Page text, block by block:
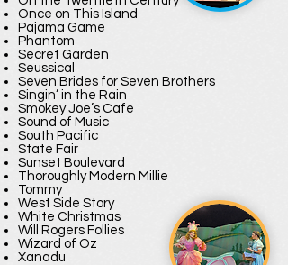
Once on This Island
Pajama Game
Phantom
Secret Garden
Seussical
Seven Brides for Seven Brothers
Singin’ in the Rain
Smokey Joe’s Cafe
Sound of Music
South Pacific
State Fair
Sunset Boulevard
Thoroughly Modern Millie
Tommy
West Side Story
White Christmas
Will Rogers Follies
Wizard of Oz
Xanadu